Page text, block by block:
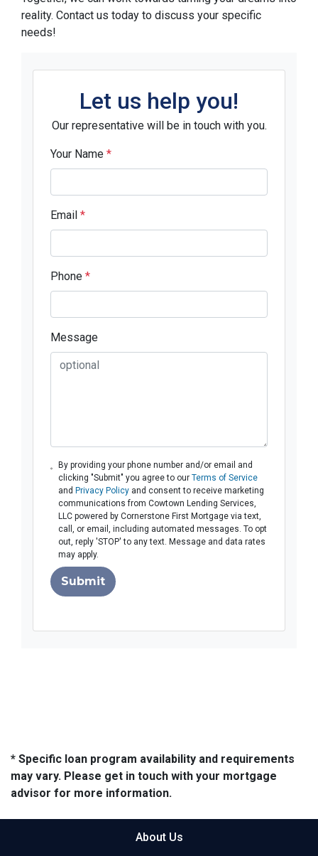
reality. Contact us today to discuss your specific
needs!
Let us help you!
Our representative will be in touch with you.
Your Name *
Email *
Phone *
Message
By providing your phone number and/or email and
clicking "Submit" you agree to our Terms of Service
and Privacy Policyand consent to receive marketing
communications from Cowtown Lending Services,
LLC powered by Cornerstone First Mortgage via text,
call, or email, including automated messages. To opt
out, reply 'STOP' to any text. Message and data rates
may apply.
Submit
* Specific loan program availability and requirements
may vary. Please get in touch with your mortgage
advisor for more information.
About Us